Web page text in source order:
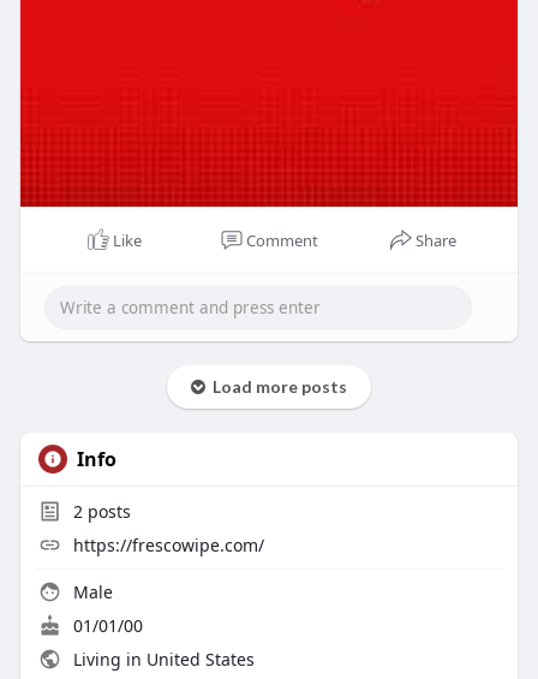
Like Comment Share
Load more posts
Info
2 posts
https://frescowipe.com/
Male
01/01/00
Living in United States